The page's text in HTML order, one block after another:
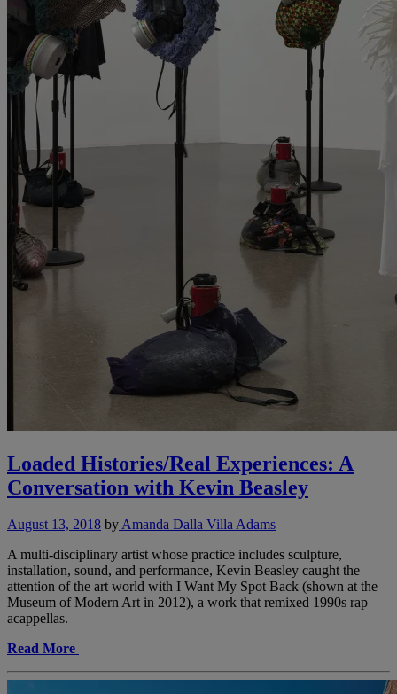
Loaded Histories/Real Experiences: A
Conversation with Kevin Beasley
August 13, 2018 byAmanda Dalla Villa Adams
A multi-disciplinary artist whose practice includes sculpture,
installation, sound, and performance, Kevin Beasley caught the
attention of the art world with I Want My Spot Back (shown at the
Museum of Modern Art in 2012), a work that remixed 1990s rap
acappellas.
Read More